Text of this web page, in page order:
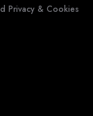
Privacy & Cookies